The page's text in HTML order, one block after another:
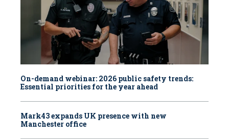
On-demand webinar: 2026 public safety trends:
Essential priorities for the year ahead
Mark43 expands UK presence with new
Manchester office